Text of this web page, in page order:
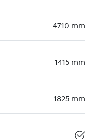
4710 mm
1415 mm
1825 mm